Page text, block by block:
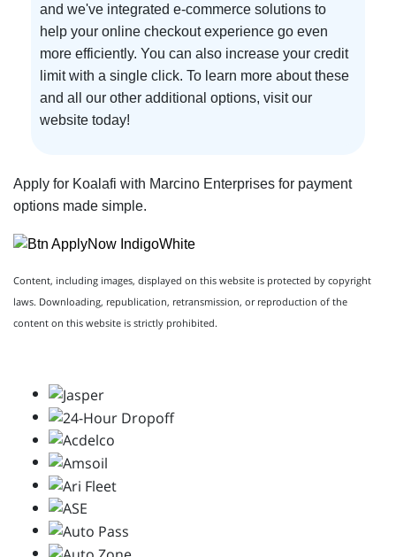
and we've integrated e-commerce solutions to
help your online checkout experience go even
more efficiently. You can also increase your credit
limit with a single click. To learn more about these
and all our other additional options, visit our
website today!
Apply for Koalafi with Marcino Enterprises for payment
options made simple.
Content, including images, displayed on this website is protected by copyright
laws. Downloading, republication, retransmission, or reproduction of the
content on this website is strictly prohibited.